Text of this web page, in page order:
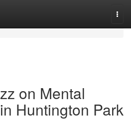
on Mental
Huntington Park